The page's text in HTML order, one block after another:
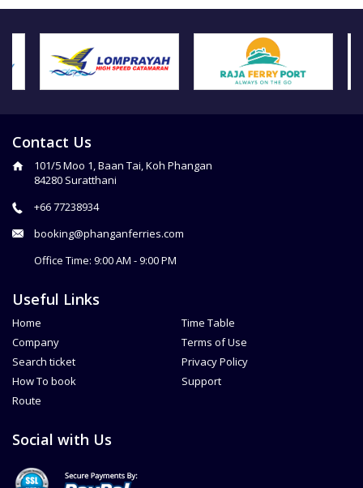
Contact Us
101/5 Moo 1, Baan Tai, Koh Phangan
84280 Suratthani
+66 77238934
booking@phanganferries.com
Office Time: 9:00 AM - 9:00 PM
Useful Links
Home
Company
Search ticket
How To book
Route
Time Table
Terms of Use
Privacy Policy
Support
Social with Us